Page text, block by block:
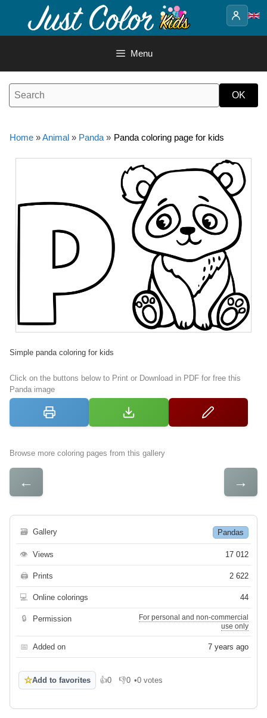
content
Menu
Home »Animal » Panda » Panda coloring page for kids
Simple panda coloring for kids
Click on the buttons below to Print or Download in PDF for free this
Panda image
Browse more coloring pages from this gallery
← →
🗃 Gallery Pandas
👁 Views 17 012
🖨 Prints 2 622
💻 Online colorings 44
🔒 Permission
For personal and non-commercial
use only
📅 Added on 7 years ago
☆Add to favorites 👍0
Like 👎0
Dislike
•0 votes